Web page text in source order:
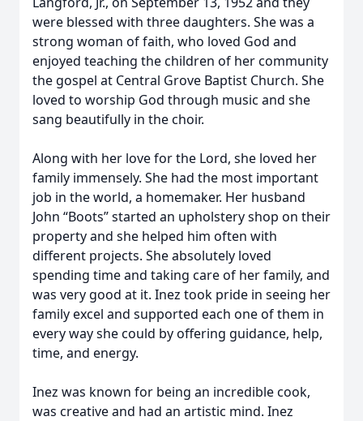
were blessed with three daughters. She was a
strong woman of faith, who loved God and
enjoyed teaching the children of her community
the gospel at Central Grove Baptist Church. She
loved to worship God through music and she
sang beautifully in the choir.
Along with her love for the Lord, she loved her
family immensely. She had the most important
job in the world, a homemaker. Her husband
John “Boots” started an upholstery shop on their
property and she helped him often with
different projects. She absolutely loved
spending time and taking care of her family, and
was very good at it. Inez took pride in seeing her
family excel and supported each one of them in
every way she could by offering guidance, help,
time, and energy.
Inez was known for being an incredible cook,
was creative and had an artistic mind. Inez